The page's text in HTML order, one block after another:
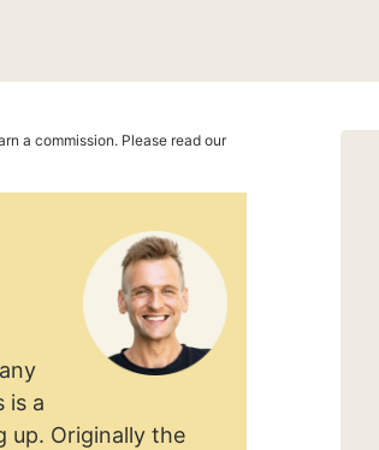
a commission. Please read our
is a
up. Originally the